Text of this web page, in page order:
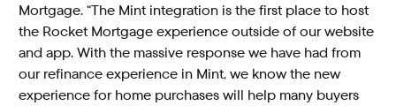
Mortgage. “The Mint integration is the first place to host
the Rocket Mortgage experience outside of our website
and app. With the massive response we have had from
our refinance experience in Mint, we know the new
experience for home purchases will help many buyers